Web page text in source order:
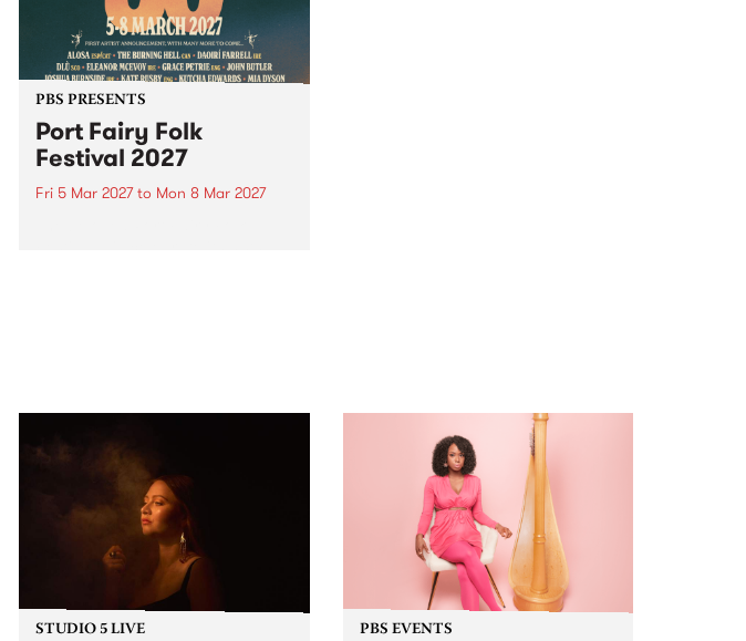
PBS PRESENTS
Port Fairy Folk
Festival 2027
Fri 5 Mar 2027to Mon 8 Mar 2027
STUDIO 5 LIVE PBS EVENTS